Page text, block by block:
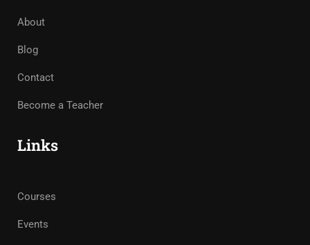
About
Blog
Contact
Become a Teacher
Links
Courses
Events